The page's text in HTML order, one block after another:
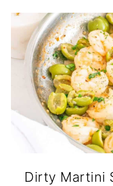
Dirty Martini